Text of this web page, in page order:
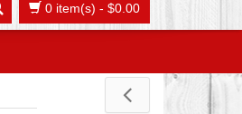
0 item(s) - $0.00